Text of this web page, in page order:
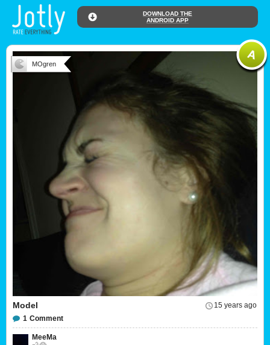
DOWNLOAD THE
ANDROID APP
MOgren
15 years ago
Model
1 Comment
MeeMa